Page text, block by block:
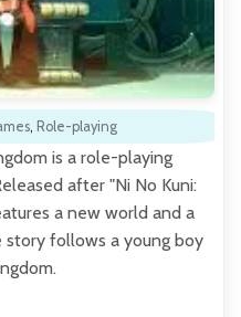
, Role-playing
is a role-playing
after "Ni No Kuni:
a new world and a
story follows a young boy